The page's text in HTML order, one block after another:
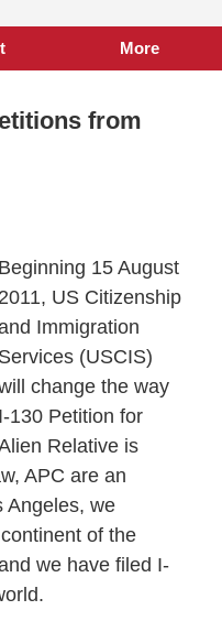
More
from
Beginning 15 August
2011, US Citizenship
Immigration
Services (USCIS)
change the way
I-130 Petition for
Relative is
APC are an
Angeles, we
of the
we have filed I-